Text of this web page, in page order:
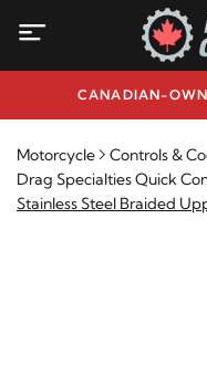
NEED
Motorcycle Controls &
Drag Specialties Quick
Stainless Steel Braided